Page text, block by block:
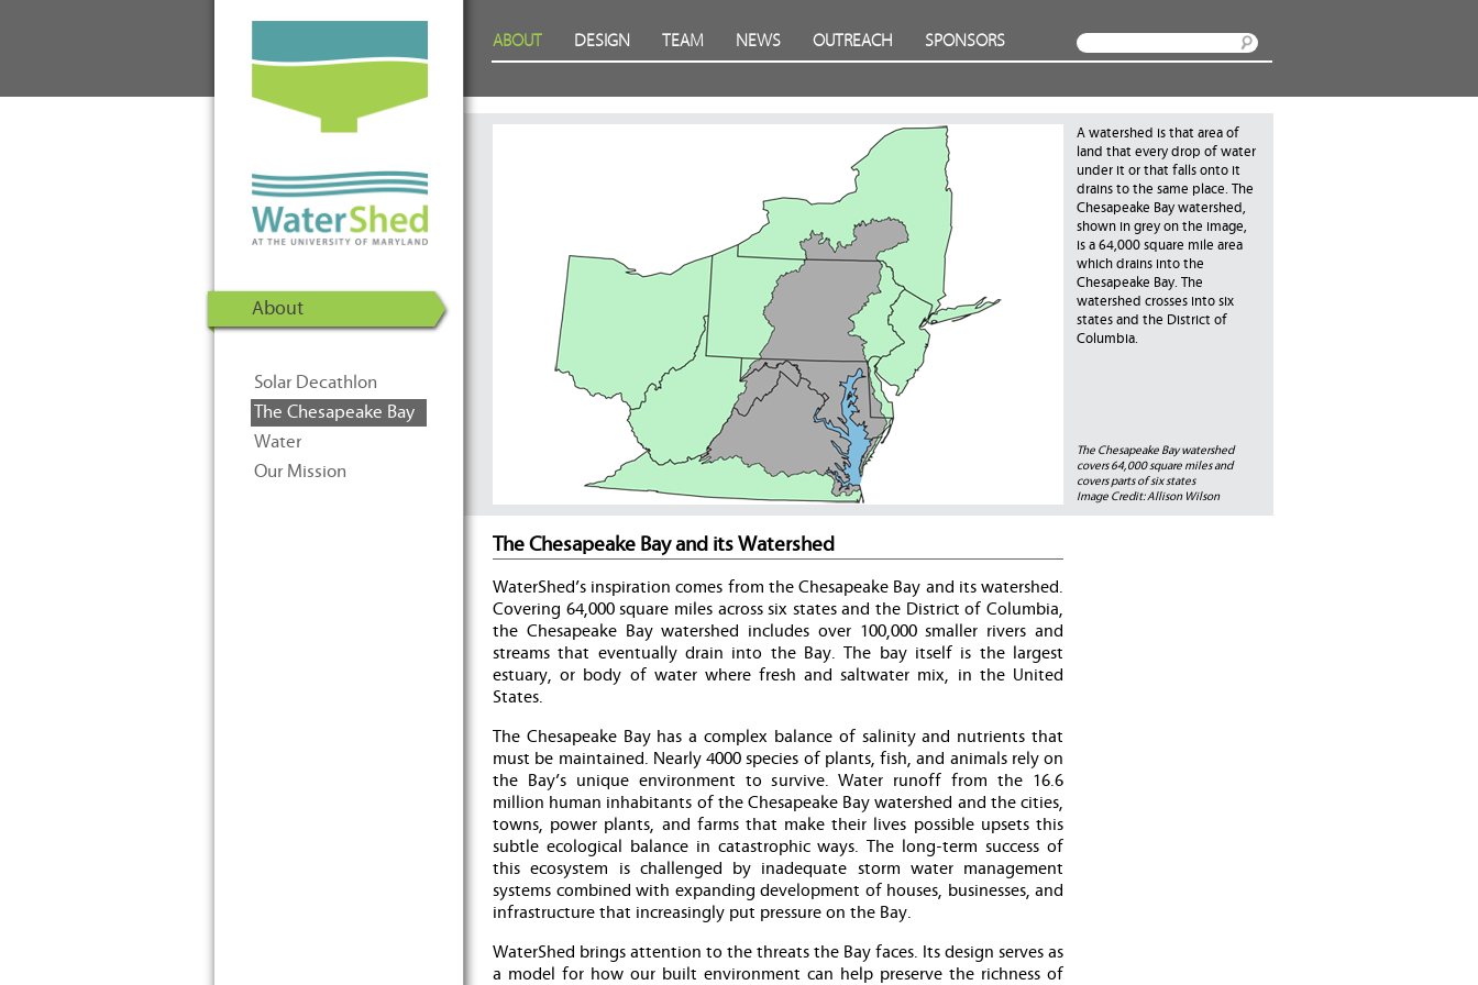
Energy Solar Decathlon 2011
ABOUT DESIGN TEAM NEWS OUTREACH SPONSORS
About
Solar Decathlon
The Chesapeake Bay
Water
Our Mission
The Chesapeake Bay watershed
covers 64,000 square miles and
covers parts of six states
Image Credit: Allison Wilson
A watershed is that area of
land that every drop of water
under it or that falls onto it
drains to the same place. The
Chesapeake Bay watershed,
shown in grey on the image,
is a 64,000 square mile area
which drains into the
Chesapeake Bay. The
watershed crosses into six
states and the District of
Columbia.
The Chesapeake Bay and its Watershed
WaterShed’s inspiration comes from the Chesapeake Bay and its watershed.
Covering 64,000 square miles across six states and the District of Columbia,
the Chesapeake Bay watershed includes over 100,000 smaller rivers and
streams that eventually drain into the Bay. The bay itself is the largest
estuary, or body of water where fresh and saltwater mix, in the United
States.
The Chesapeake Bay has a complex balance of salinity and nutrients that
must be maintained. Nearly 4000 species of plants, fish, and animals rely on
the Bay’s unique environment to survive. Water runoff from the 16.6
million human inhabitants of the Chesapeake Bay watershed and the cities,
towns, power plants, and farms that make their lives possible upsets this
subtle ecological balance in catastrophic ways. The long-term success of
this ecosystem is challenged by inadequate storm water management
systems combined with expanding development of houses, businesses, and
infrastructure that increasingly put pressure on the Bay.
WaterShed brings attention to the threats the Bay faces. Its design serves as
a model for how our built environment can help preserve the richness of